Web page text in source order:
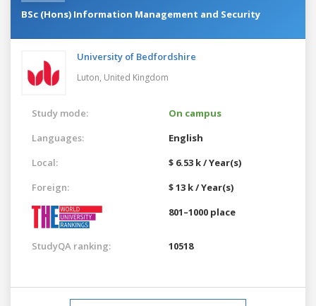
BSc (Hons) Information Management and Security
University of Bedfordshire
Luton, United Kingdom
Study mode:
On campus
Languages:
English
Local:
$ 6.53 k / Year(s)
Foreign:
$ 13 k / Year(s)
801–1000 place
StudyQA ranking: 10518